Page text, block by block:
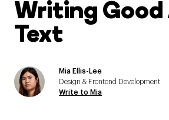
Writing
Text
Mia Ellis-Lee
Design & Frontend Development
Write to Mia